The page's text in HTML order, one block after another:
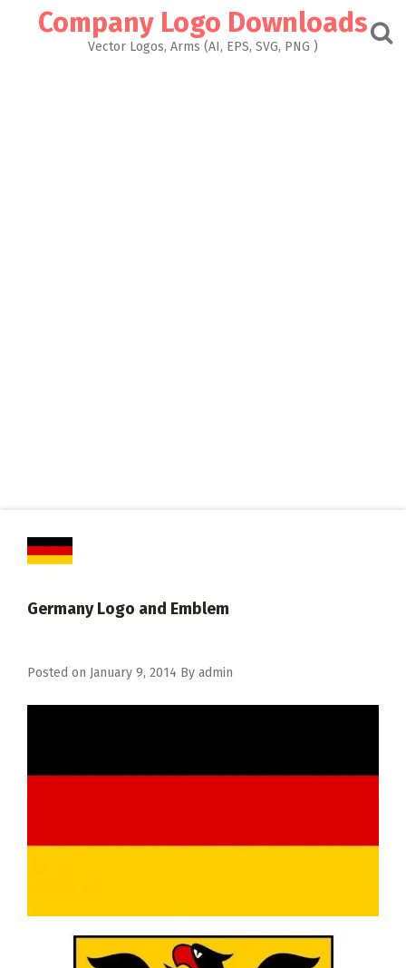
Company Logo Downloads
Vector Logos, Arms (AI, EPS, SVG, PNG )
Germany Logo and Emblem
Posted on January 9, 2014 By admin